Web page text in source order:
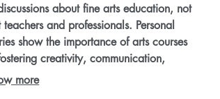
about fine arts education, not
teachers and professionals. Personal
show the importance of arts courses
creativity, communication,
and grit for all students. By
more